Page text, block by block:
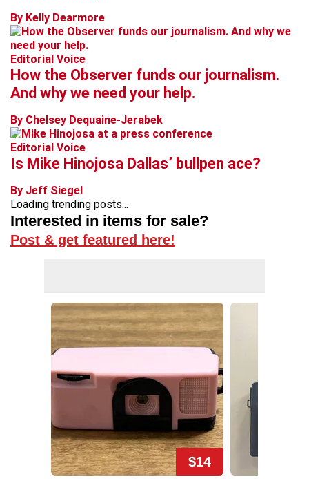
By Kelly Dearmore
Editorial Voice
How the Observer funds our journalism.
And why we need your help.
By Chelsey Dequaine-Jerabek
Editorial Voice
Is Mike Hinojosa Dallas’ bullpen ace?
By Jeff Siegel
Loading trending posts...
Interested in items for sale?
Post & get featured here!
$14